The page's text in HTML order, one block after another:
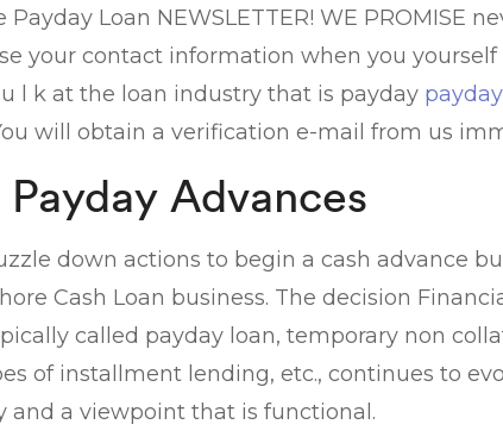
Payday Loan NEWSLETTER! WE PROMISE
your contact information when you yourself
l k at the loan industry that is payday
will obtain a verification e-mail from us
Advances
down actions to begin a cash advance
Cash Loan business. The decision
called payday loan, temporary non
of installment lending, etc., continues to
and a viewpoint that is functional.